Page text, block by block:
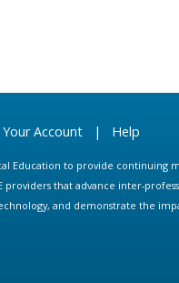
Your Account | Help
Education to provide continuing
that advance inter-
and demonstrate the